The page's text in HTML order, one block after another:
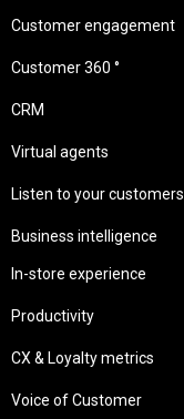
Customer engagement
Customer 360 °
CRM
Virtual agents
Listen to your customers
Business intelligence
In-store experience
Productivity
CX & Loyalty metrics
Voice of Customer